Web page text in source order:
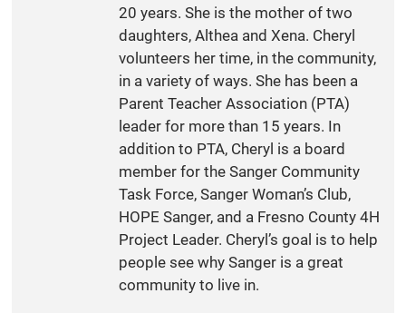
20 years. She is the mother of two
daughters, Althea and Xena. Cheryl
volunteers her time, in the community,
in a variety of ways. She has been a
Parent Teacher Association (PTA)
leader for more than 15 years. In
addition to PTA, Cheryl is a board
member for the Sanger Community
Task Force, Sanger Woman’s Club,
HOPE Sanger, and a Fresno County 4H
Project Leader. Cheryl’s goal is to help
people see why Sanger is a great
community to live in.